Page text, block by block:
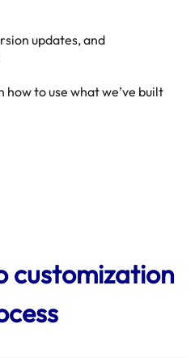
updates, and
how to use what we’ve built
customization